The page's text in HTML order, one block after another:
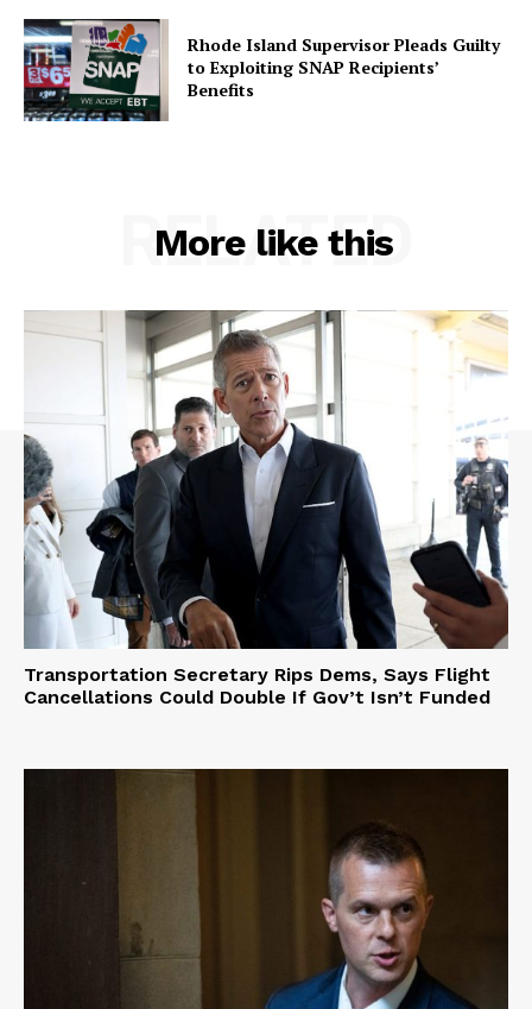
Rhode Island Supervisor Pleads Guilty
to Exploiting SNAP Recipients’
Benefits
More like this
RELATED
Transportation Secretary Rips Dems, Says Flight
Cancellations Could Double If Gov’t Isn’t Funded